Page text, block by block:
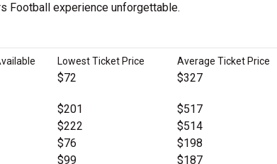
Football experience unforgettable.
Lowest Ticket Price Average Ticket Price
$72 $327
$201
$517
$222
$514
$76
$198
$99 $187